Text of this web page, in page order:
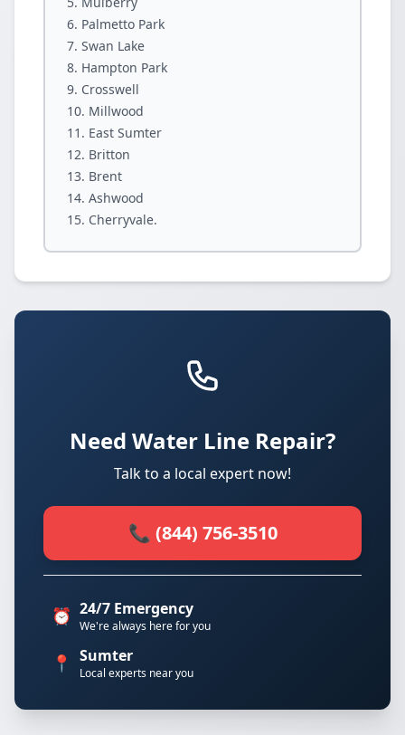
Palmetto Park
Swan Lake
Hampton Park
Crosswell
Millwood
East Sumter
Britton
Brent
Ashwood
Cherryvale.
Need Water Line Repair?
Talk to a local expert now!
📞 (844) 756-3510
⏰ 24/7 Emergency
We're always here for you
📍 Sumter
Local experts near you